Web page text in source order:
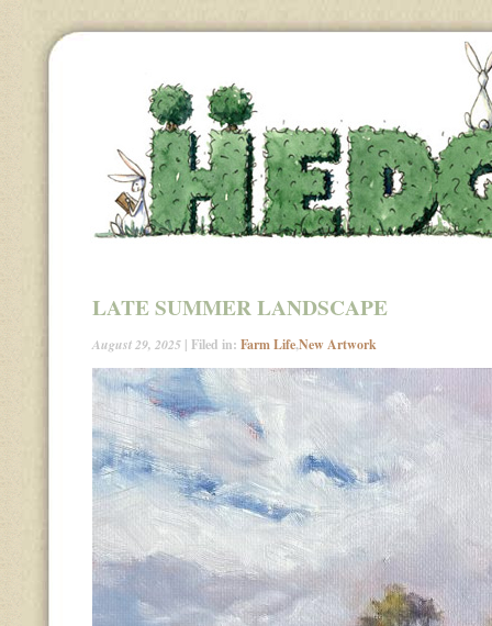
LATE SUMMER LANDSCAPE
August 29, 2025 | Filed in: Farm Life,New Artwork